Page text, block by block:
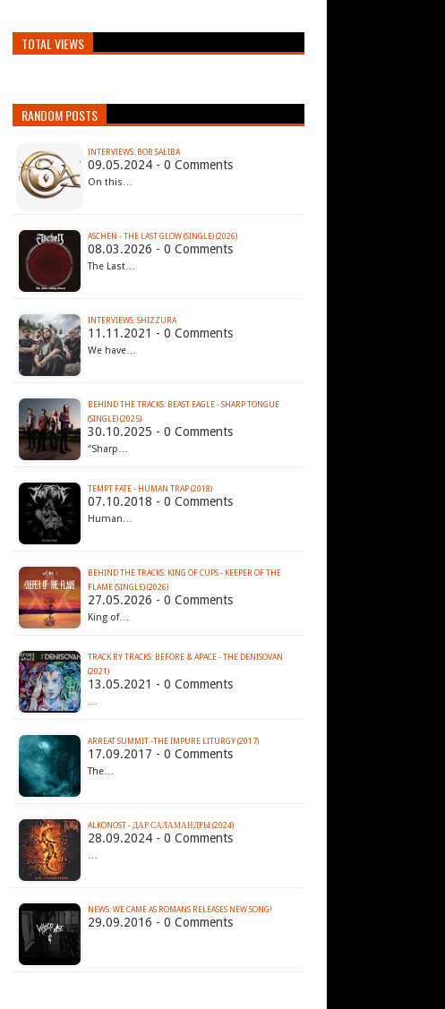
TOTAL VIEWS
RANDOM POSTS
INTERVIEWS: BOB SALIBA
09.05.2024 - 0 Comments
On this…
ASCHEN - THE LAST GLOW (SINGLE) (2026)
08.03.2026 - 0 Comments
The Last…
INTERVIEWS: SHIZZURA
11.11.2021 - 0 Comments
We have…
BEHIND THE TRACKS: BEAST EAGLE - SHARP TONGUE
(SINGLE) (2025)
30.10.2025 - 0 Comments
“Sharp…
TEMPT FATE - HUMAN TRAP (2018)
07.10.2018 - 0 Comments
Human…
BEHIND THE TRACKS: KING OF CUPS - KEEPER OF THE
FLAME (SINGLE) (2026)
27.05.2026 - 0 Comments
King of…
TRACK BY TRACKS: BEFORE & APACE - THE DENISOVAN
(2021)
13.05.2021 - 0 Comments
…
ARREAT SUMMIT -THE IMPURE LITURGY (2017)
17.09.2017 - 0 Comments
The…
ALKONOST - Д​А​Р С​А​Л​А​М​А​Н​Д​Р​Ы (2024)
28.09.2024 - 0 Comments
…
NEWS: WE CAME AS ROMANS RELEASES NEW SONG!
29.09.2016 - 0 Comments